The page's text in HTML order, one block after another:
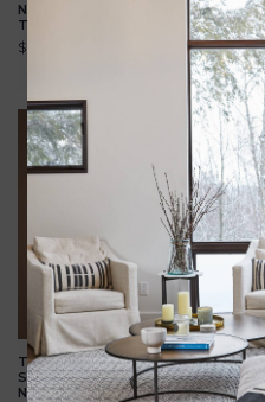
NEW BEGINNINGS SILVER
TALISMAN NECKLACE
$225.00
TRUST IN YOURSELF
SILVER TALISMAN
NECKLACE